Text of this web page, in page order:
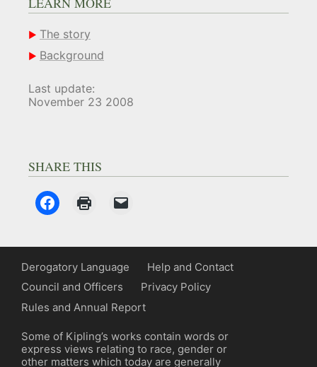
The story
Background
Last update:
November 23 2008
SHARE THIS
Derogatory Language
Help and Contact
Council and Officers
Privacy Policy
Rules and Annual Report
Some of Kipling’s works contain words or
express views relating to race, gender or
other matters which today are generally